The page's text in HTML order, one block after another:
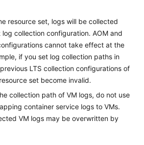
resource set, logs will be collected
collection configuration. AOM and
cannot take effect at the
if you set log collection paths in
LTS collection configurations of
set become invalid.
collection path of VM logs, do not use
container service logs to VMs.
VM logs may be overwritten by